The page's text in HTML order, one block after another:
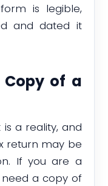
is legible,
and dated it
Copy of a
a reality, and
return may be
If you are a
a copy of